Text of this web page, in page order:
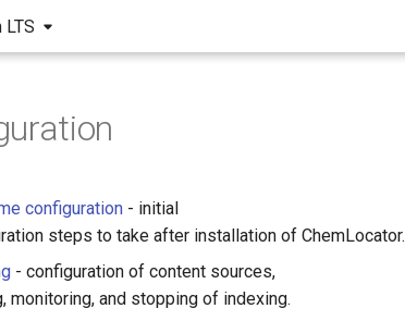
LTS
configuration - initial
steps to take after installation of ChemLocator.
- configuration of content sources,
monitoring, and stopping of indexing.